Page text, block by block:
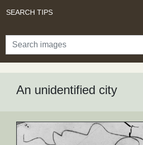
SEARCH TIPS
Search
An unidentified city